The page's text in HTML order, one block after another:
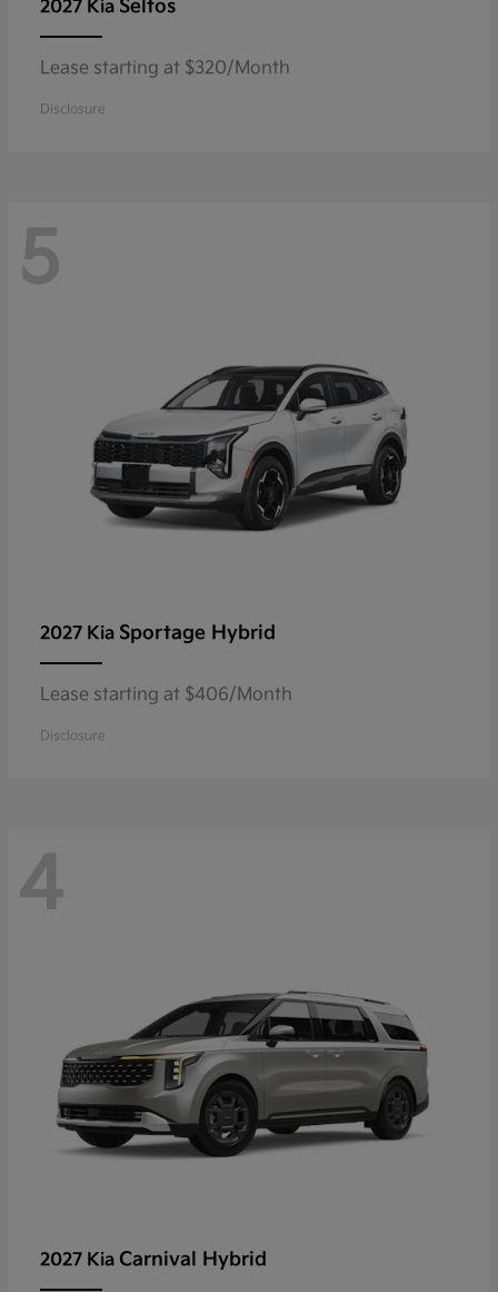
2027 Kia Seltos
Lease starting at $320/Month
Disclosure
5
2027 Kia Sportage Hybrid
Lease starting at $406/Month
Disclosure
4
2027 Kia Carnival Hybrid